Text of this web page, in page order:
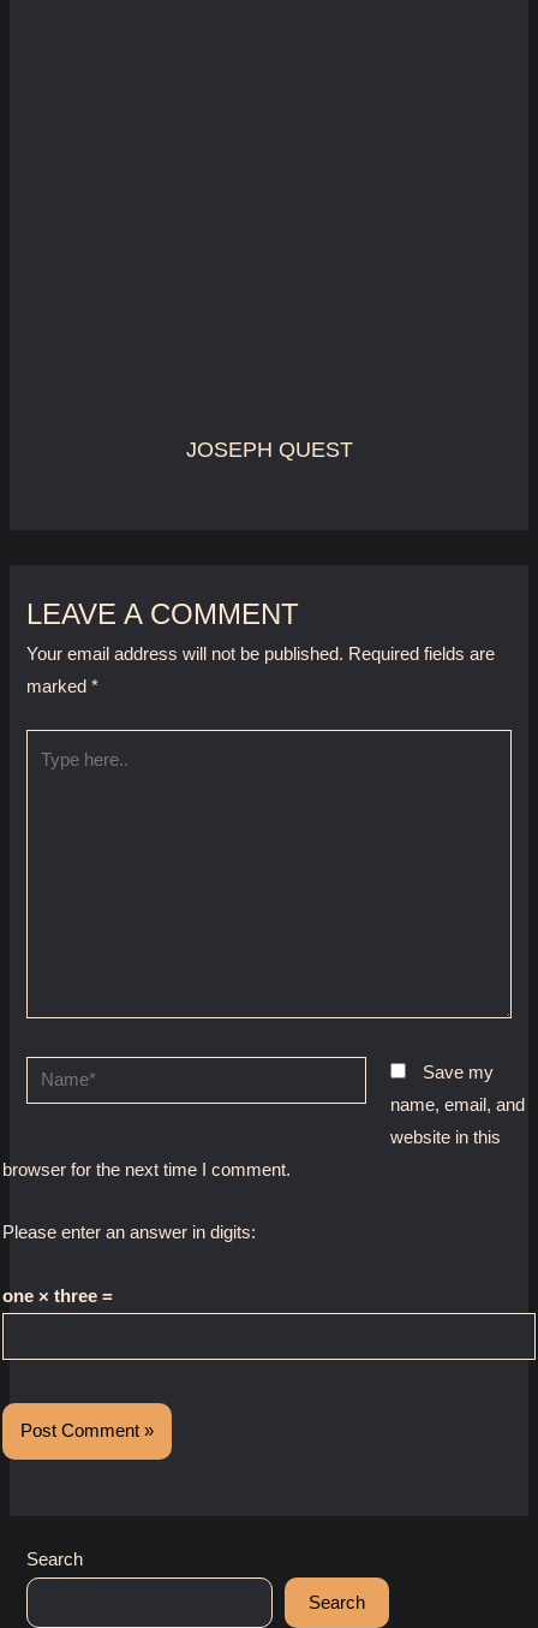
JOSEPH QUEST
LEAVE A COMMENT
Your email address will not be published. Required fields are
marked*
Name*
Save my
name, email, and
website in this
browser for the next time I comment.
Please enter an answer in digits:
one × three =
Search
Search